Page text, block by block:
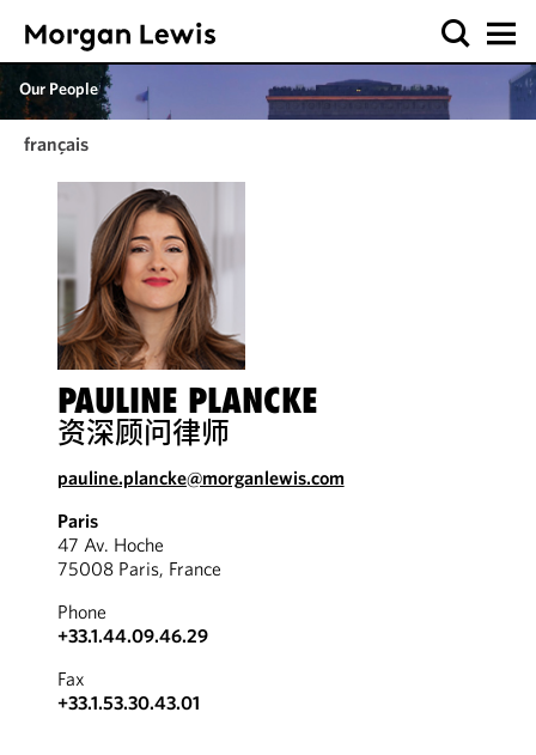
Our People
français
PAULINE PLANCKE
资深顾问律师
pauline.plancke@morganlewis.com
Paris
47 Av. Hoche
75008 Paris, France
Phone
+33.1.44.09.46.29
Fax
+33.1.53.30.43.01